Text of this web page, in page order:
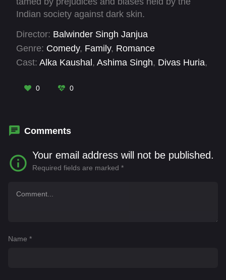
Indian society against dark skin.
Director: Balwinder Singh Janjua
Genre: Comedy, Family, Romance
Cast: Alka Kaushal , Ashima Singh, Divas Huria,
D'Cruz
Ishu Kumar
0 0
Comments
Your email address will not be published.
Required fields are marked *
Name *